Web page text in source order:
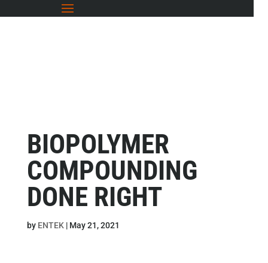
BIOPOLYMER
COMPOUNDING
DONE RIGHT
by ENTEK| May 21, 2021